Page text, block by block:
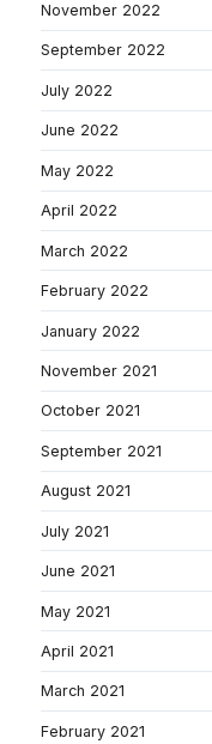
November 2022
September 2022
July 2022
June 2022
May 2022
April 2022
March 2022
February 2022
January 2022
November 2021
October 2021
September 2021
August 2021
July 2021
June 2021
May 2021
April 2021
March 2021
February 2021